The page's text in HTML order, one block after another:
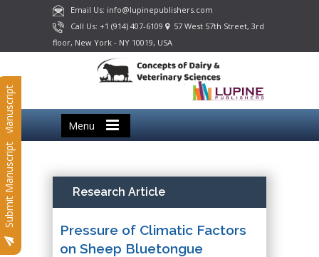
Email Us: info@lupinepublishers.com
Call Us: +1 (914) 407-6109
57 West 57th Street, 3rd
floor, New York - NY 10019, USA
Menu
Submit Manuscript
Submit Manuscript Research Article
Pressure of Climatic Factors
on Sheep Bluetongue